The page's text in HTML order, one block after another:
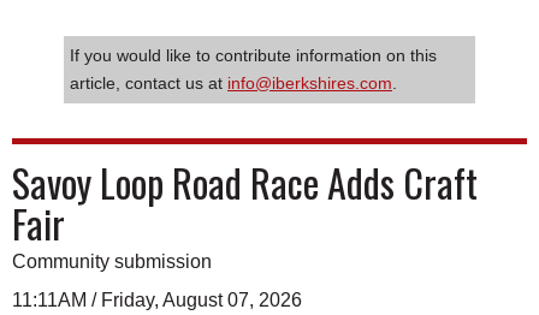
If you would like to contribute information on this
article, contact us at info@iberkshires.com
Savoy Loop Road Race Adds Craft
Fair
Community submission
11:11AM / Friday, August 07, 2026